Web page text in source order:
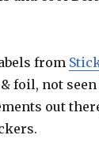
from
foil, not
out